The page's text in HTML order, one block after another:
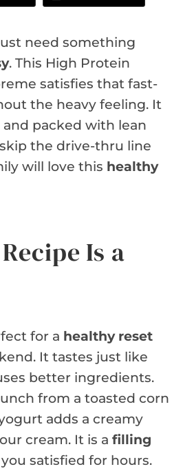
need something
. This High Protein
satisfies that fast-
the heavy feeling. It
and packed with lean
the drive-thru line
will love this healthy
Is a
for a healthy reset
It tastes just like
better ingredients.
from a toasted corn
adds a creamy
cream. It is a filling
satisfied for hours.